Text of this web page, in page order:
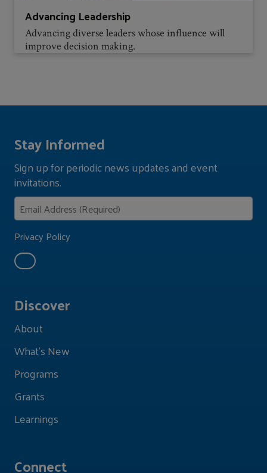
Advancing Leadership
Advancing diverse leaders whose influence will
improve decision making.
Discover
About
What's New
Programs
Grants
Learnings
Connect
Stay Informed
Sign up for periodic news updates and event
invitations.
Privacy Policy